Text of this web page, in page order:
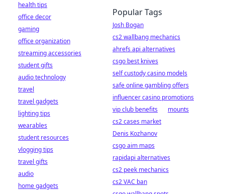
Popular Tags
Josh Bogan
cs2 wallbang mechanics
ahrefs api alternatives
csgo best knives
self custody casino models
safe online gambling offers
influencer casino promotions
vip club benefits
mounts
cs2 cases market
Denis Kozhanov
csgo aim maps
rapidapi alternatives
cs2 peek mechanics
cs2 VAC ban
health tips
office decor
gaming
office organization
streaming accessories
student gifts
audio technology
travel
travel gadgets
lighting tips
wearables
student resources
vlogging tips
travel gifts
audio
home gadgets